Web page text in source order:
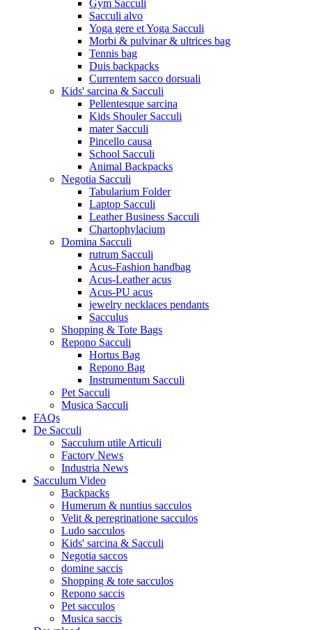
Gym Sacculi
Sacculi alvo
Yoga gere et Yoga Sacculi
Morbi & pulvinar & ultrices bag
Tennis bag
Duis backpacks
Currentem sacco dorsuali
Kids' sarcina & Sacculi
Pellentesque sarcina
Kids Shouler Sacculi
mater Sacculi
Pincello causa
School Sacculi
Animal Backpacks
Negotia Sacculi
Tabularium Folder
Laptop Sacculi
Leather Business Sacculi
Chartophylacium
Domina Sacculi
rutrum Sacculi
Acus-Fashion handbag
Acus-Leather acus
Acus-PU acus
jewelry necklaces pendants
Sacculus
Shopping & Tote Bags
Repono Sacculi
Hortus Bag
Repono Bag
Instrumentum Sacculi
Pet Sacculi
Musica Sacculi
FAQs
De Sacculi
Sacculum utile Articuli
Factory News
Industria News
Sacculum Video
Backpacks
Humerum & nuntius sacculos
Velit & peregrinatione sacculos
Ludo sacculos
Kids' sarcina & Sacculi
Negotia saccos
domine saccis
Shopping & tote sacculos
Repono saccis
Pet sacculos
Musica saccis